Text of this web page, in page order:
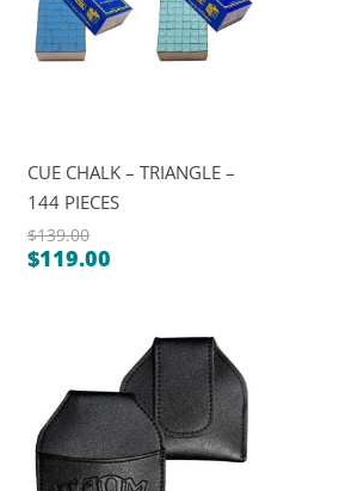
CUE CHALK – TRIANGLE –
144 PIECES
$139.00
Original
$119.00